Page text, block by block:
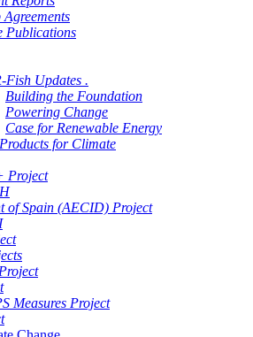
Publications
Fish Updates .
Building the Foundation
Powering Change
Case for Renewable Energy
for Climate
Project
of Spain (AECID) Project
Measures Project